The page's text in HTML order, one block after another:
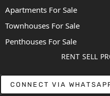
Apartments For Sale
Townhouses For Sale
Penthouses For Sale
RENT SELL
CONNECT VIA